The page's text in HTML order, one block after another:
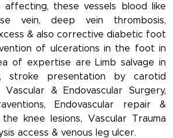
these vessels blood like
vein, deep vein thrombosis,
& also corrective diabetic foot
of ulcerations in the foot in
of expertise are Limb salvage in
stroke presentation by carotid
Vascular & Endovascular Surgery,
Endovascular repair &
knee lesions, Vascular Trauma
access & venous leg ulcer.